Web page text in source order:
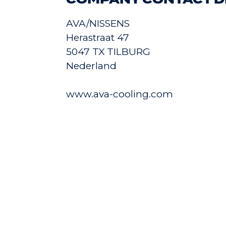
AVA/NISSENS
Herastraat 47
5047 TX TILBURG
Nederland
www.ava-cooling.com